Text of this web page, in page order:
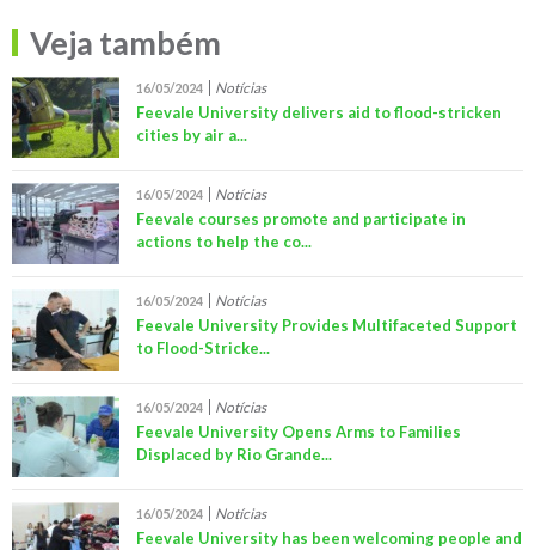
Veja também
16/05/2024 Notícias
Feevale University delivers aid to flood-stricken
cities by air a...
16/05/2024 Notícias
Feevale courses promote and participate in
actions to help the co...
16/05/2024 Notícias
Feevale University Provides Multifaceted Support
to Flood-Stricke...
16/05/2024 Notícias
Feevale University Opens Arms to Families
Displaced by Rio Grande...
16/05/2024 Notícias
Feevale University has been welcoming people and